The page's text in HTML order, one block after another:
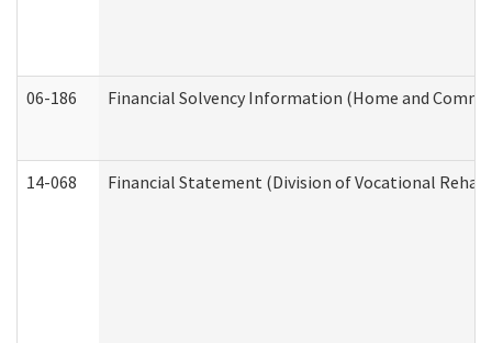
06-186 Financial Solvency Information (Home and
14-068 Financial Statement (Division of Vocational